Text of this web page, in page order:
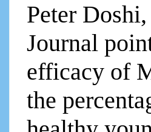
Peter
Journal
efficacy of
the